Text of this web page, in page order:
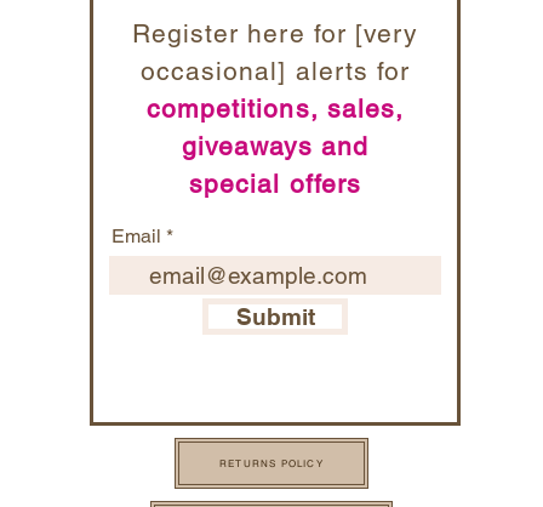
Register here for [very
occasional] alerts for
competitions, sales,
giveaways and
special offers
Email
Submit
RETURNS POLICY